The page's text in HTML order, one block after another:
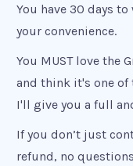
You have 30 days
your convenience.
You MUST love the
and think it's one of
I'll give you a full
If you don’t just
refund, no